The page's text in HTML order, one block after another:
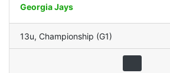
Georgia Jays
13u, Championship (G1)